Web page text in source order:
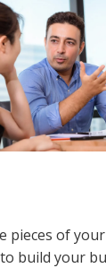
pieces of
build your